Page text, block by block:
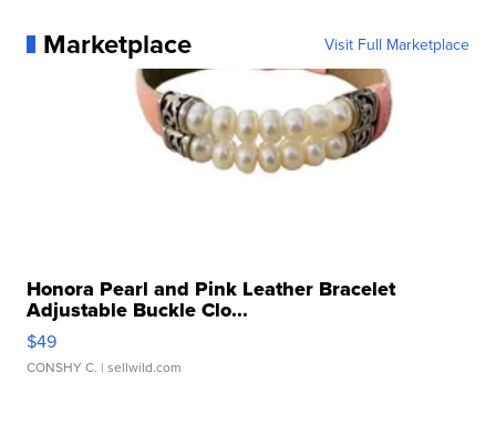
Marketplace Visit Full Marketplace
Honora Pearl and Pink Leather Bracelet
Adjustable Buckle Clo...
$49
CONSHY C. | sellwild.com